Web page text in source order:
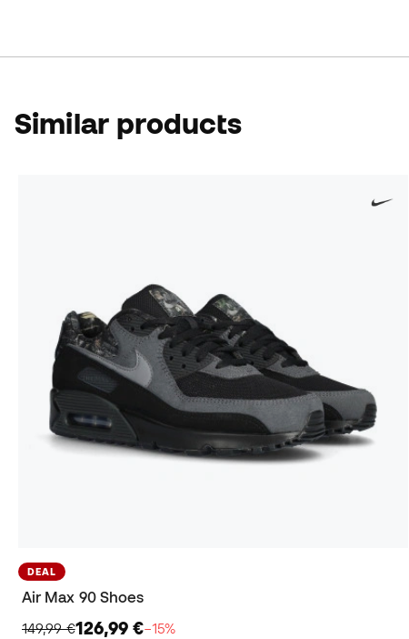
Similar products
DEAL
Air Max 90 Shoes
149,99 €126,99 €−15%